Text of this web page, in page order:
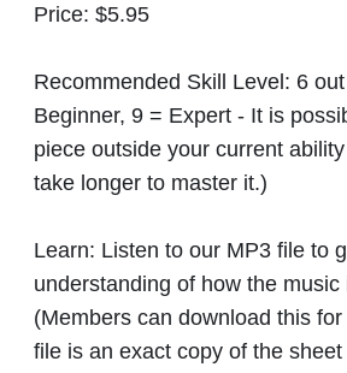
Price: $5.95
Recommended Skill Level: 6
Beginner, 9 = Expert - It is
piece outside your current
take longer to master it.)
Learn: Listen to our MP3 file to
understanding of how the music
(Members can download this
file is an exact copy of the